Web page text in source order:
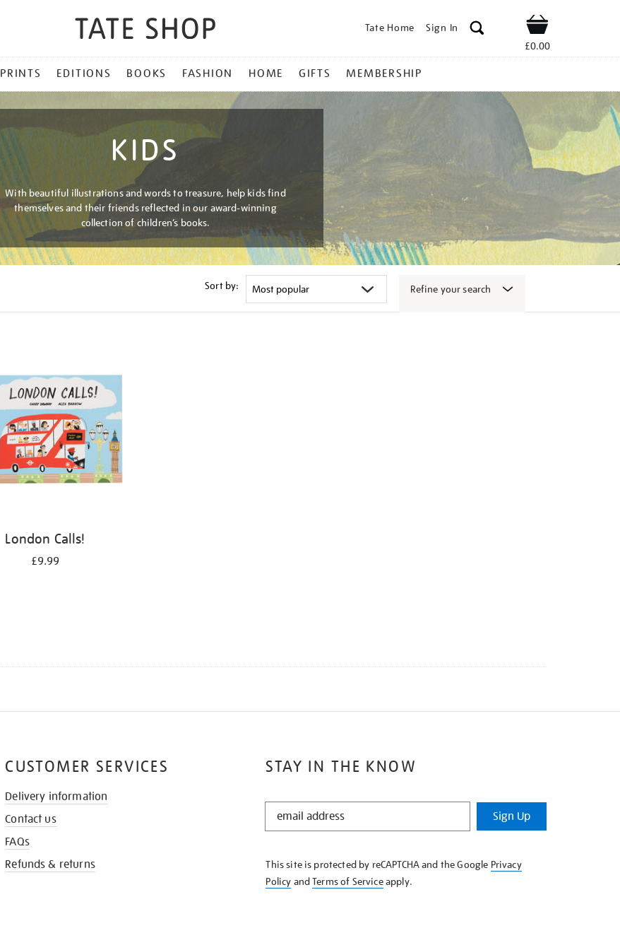
Tate Home Sign In Shop
£0.00
PRINTS EDITIONS BOOKS FASHION HOME GIFTS MEMBERSHIP
KIDS
With beautiful illustrations and words to treasure, help kids find
themselves and their friends reflected in our award-winning
collection of children’s books.
Sort by: Refine your search
London Calls!
£9.99
STAY IN THE KNOW
STAY
KNOW
Sign Up
This site is protected by reCAPTCHA and the Google Privacy
Policy andTerms of Serviceapply.
CUSTOMER SERVICES
Delivery information
Contact us
FAQs
Refunds & returns